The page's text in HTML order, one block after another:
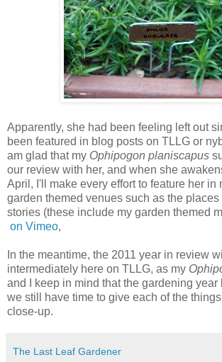
Apparently, she had been feeling left out
been featured in blog posts on TLLG or
am glad that my Ophipogon planiscapus
our review with her, and when she
April, I'll make every effort to feature her in
garden themed venues such as the places
stories (these include my garden themed
on Vimeo,
In the meantime, the 2011 year in review
intermediately here on TLLG, as my
and I keep in mind that the gardening
we still have time to give each of the
close-up.
The Last Leaf Gardener